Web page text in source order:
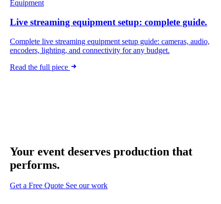
Equipment
Live streaming equipment setup: complete guide.
Complete live streaming equipment setup guide: cameras, audio,
encoders, lighting, and connectivity for any budget.
Read the full piece
Your event deserves production that
performs.
Get a Free Quote See our work